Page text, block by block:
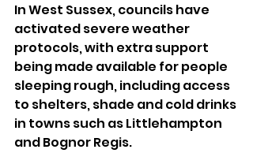
In West Sussex, councils have
activated severe weather
protocols, with extra support
being made available for people
sleeping rough, including access
to shelters, shade and cold drinks
in towns such as Littlehampton
and Bognor Regis.